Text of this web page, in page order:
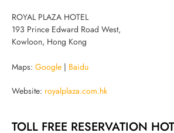
ROYAL PLAZA HOTEL
193 Prince Edward Road West,
Kowloon, Hong Kong
Maps: Google Baidu
Website: royalplaza.com.hk
TOLL FREE RESERVATION